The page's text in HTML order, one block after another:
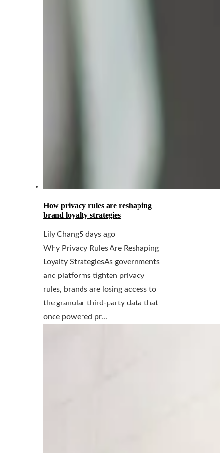
How privacy rules are reshaping
brand loyalty strategies
Lily Chang5 days ago
Why Privacy Rules Are Reshaping
Loyalty StrategiesAs governments
and platforms tighten privacy
rules, brands are losing access to
the granular third-party data that
once powered pr...